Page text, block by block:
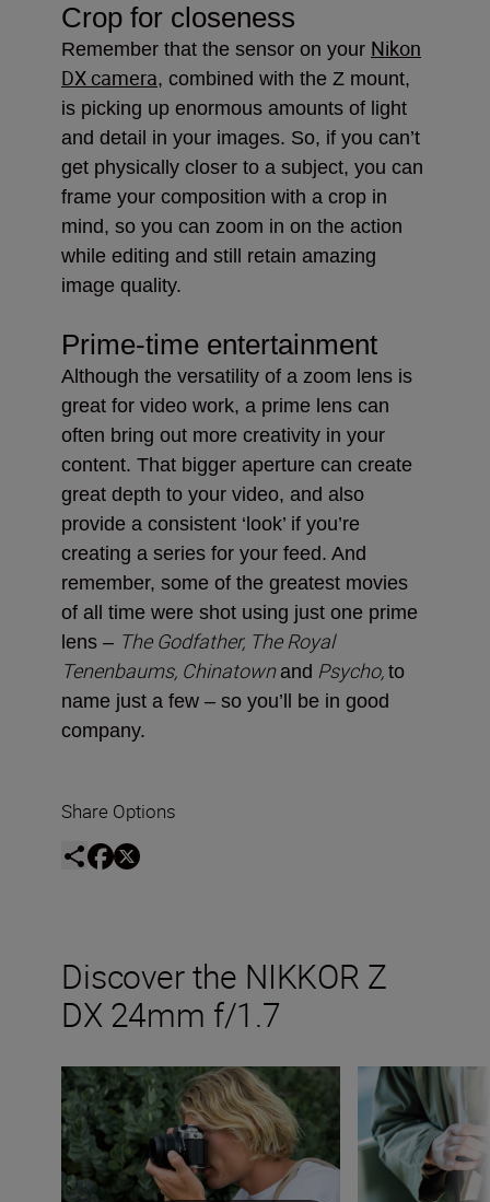
Crop for closeness
Remember that the sensor on your Nikon
DX camera, combined with the Z mount,
is picking up enormous amounts of light
and detail in your images. So, if you can’t
get physically closer to a subject, you can
frame your composition with a crop in
mind, so you can zoom in on the action
while editing and still retain amazing
image quality.
Prime-time entertainment
Although the versatility of a zoom lens is
great for video work, a prime lens can
often bring out more creativity in your
content. That bigger aperture can create
great depth to your video, and also
provide a consistent ‘look’ if you’re
creating a series for your feed. And
remember, some of the greatest movies
of all time were shot using just one prime
lens – The Godfather, The Royal
Tenenbaums, Chinatown and Psycho, to
name just a few ­– so you’ll be in good
company.
Share Options
Discover the NIKKOR Z
DX 24mm f/1.7
The new NIKKOR Z DX 24mm f/1.7 Inside the